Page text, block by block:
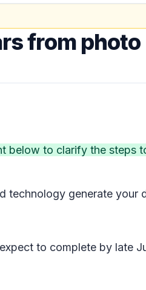
from photo
below to clarify the steps
technology generate your
to complete by late